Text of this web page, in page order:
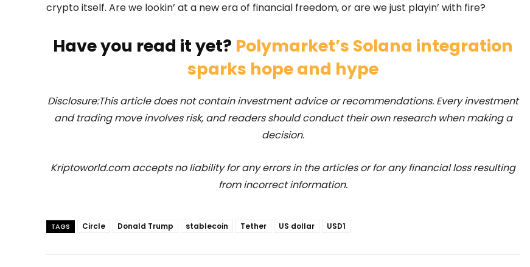
crypto itself. Are we lookin’ at a new era of financial freedom, or are we just playin’ with fire?
Have you read it yet? Polymarket’s Solana integration
sparks hope and hype
Disclosure:This article does not contain investment advice or recommendations. Every investment
and trading move involves risk, and readers should conduct their own research when making a
decision.
Kriptoworld.com accepts no liability for any errors in the articles or for any financial loss resulting
from incorrect information.
TAGS Circle Donald Trump stablecoin Tether US dollar USD1